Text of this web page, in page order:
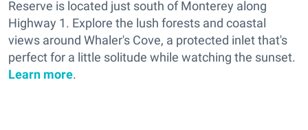
Reserve is located just south of Monterey along
Highway 1. Explore the lush forests and coastal
views around Whaler's Cove, a protected inlet that's
perfect for a little solitude while watching the sunset.
Learn more.